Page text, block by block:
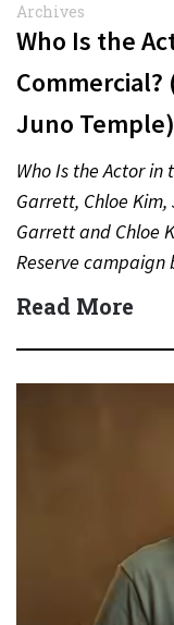
Archives
Who Is the
Juno Temple)
Who Is the Actor in
Garrett, Chloe
Garrett and Chloe
Reserve
Read More